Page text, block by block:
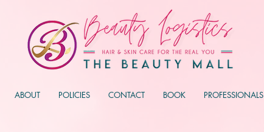
ABOUT POLICIES CONTACT BOOK PROFESSIONALS